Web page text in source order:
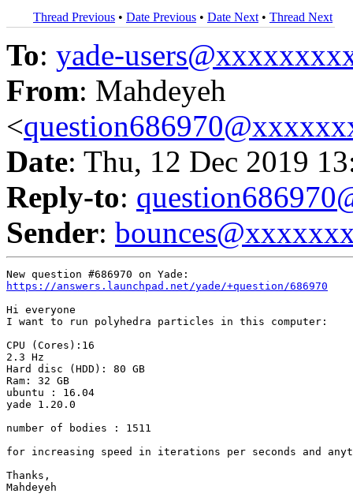
Thread Previous • Date Previous • Date Next • Thread Next
To: yade-
From: Mahdeyeh
<
Date: Thu, 12 Dec 2019
Reply-to:
Sender:
https://answers.launchpad.net/yade/+question/686970
Hi everyone
I want to run polyhedra particles in this computer:
CPU (Cores):16
2.3 Hz
Hard disc (HDD): 80 GB
Ram: 32 GB
ubuntu : 16.04
yade 1.20.0
number of bodies : 1511
for increasing speed in iterations per seconds and
Thanks,
Mahdeyeh